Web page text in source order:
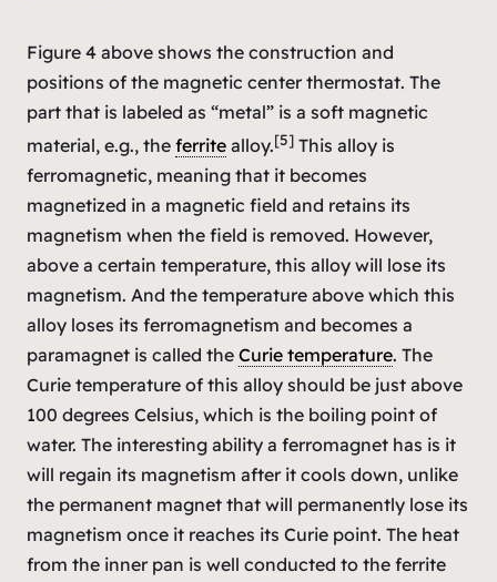
Figure 4 above shows the construction and
positions of the magnetic center thermostat. The
part that is labeled as “metal” is a soft magnetic
material, e.g., the ferrite alloy.[5] This alloy is
ferromagnetic, meaning that it becomes
magnetized in a magnetic field and retains its
magnetism when the field is removed. However,
above a certain temperature, this alloy will lose its
magnetism. And the temperature above which this
alloy loses its ferromagnetism and becomes a
paramagnet is called the Curie temperature. The
Curie temperature of this alloy should be just above
100 degrees Celsius, which is the boiling point of
water. The interesting ability a ferromagnet has is it
will regain its magnetism after it cools down, unlike
the permanent magnet that will permanently lose its
magnetism once it reaches its Curie point. The heat
from the inner pan is well conducted to the ferrite